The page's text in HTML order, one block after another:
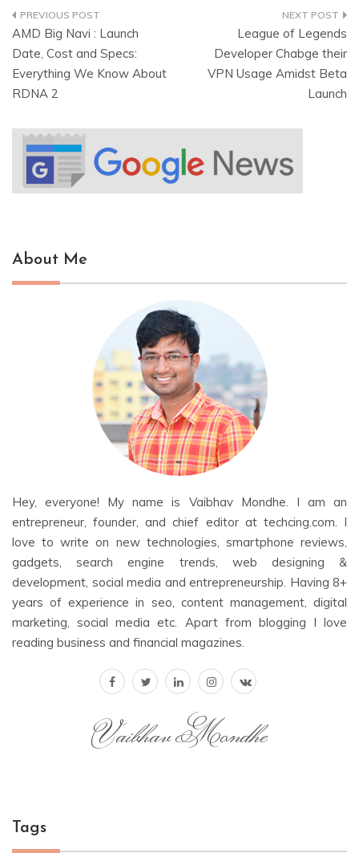
AMD Big Navi : Launch
Date, Cost and Specs:
Everything We Know About
RDNA 2
League of Legends
Developer Chabge their
VPN Usage Amidst Beta
Launch
About Me
Hey, everyone! My name is Vaibhav Mondhe. I am an
entrepreneur, founder, and chief editor at techcing.com. I
love to write on new technologies, smartphone reviews,
gadgets, search engine trends, web designing &
development, social media and entrepreneurship. Having 8+
years of experience in seo, content management, digital
marketing, social media etc. Apart from blogging I love
reading business and financial magazines.
Vaibhav Mondhe
Tags